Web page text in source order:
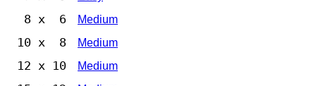
8 x 6 Medium
10 x 8 Medium
12 x 10 Medium